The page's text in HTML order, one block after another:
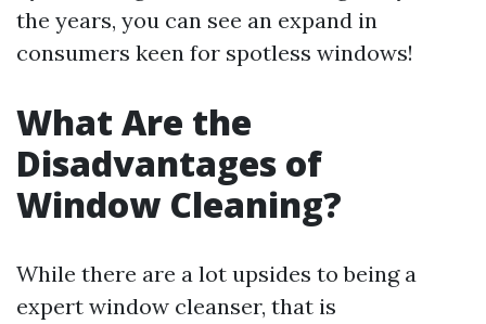
the years, you can see an expand in
consumers keen for spotless windows!
What Are the
Disadvantages of
Window Cleaning?
While there are a lot upsides to being a
expert window cleanser, that is